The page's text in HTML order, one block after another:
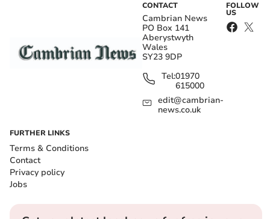
CONTACT
Cambrian News
PO Box 141
Aberystwyth
Wales
SY23 9DP
Tel:01970
615000
edit@cambrian-
news.co.uk
FOLLOW
US
FURTHER LINKS
Terms & Conditions
Contact
Privacy policy
Jobs